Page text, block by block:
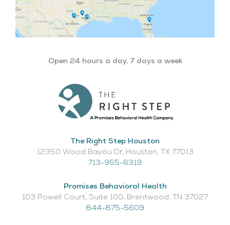
Open 24 hours a day, 7 days a week
The Right Step Houston
12350 Wood Bayou Dr, Houston, TX 77013​
713-955-6319
Promises Behavioral Health
103 Powell Court, Suite 100, Brentwood, TN 37027
844-875-5609